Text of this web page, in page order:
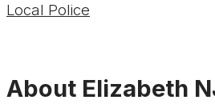
Local Police
About Elizabeth